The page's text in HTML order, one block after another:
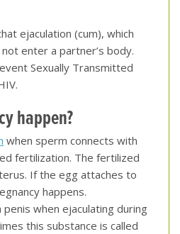
ejaculation (cum), which
enter a partner’s body.
Sexually Transmitted
happen?
when sperm connects with
fertilization. The fertilized
If the egg attaches to
happens.
when ejaculating during
this substance is called